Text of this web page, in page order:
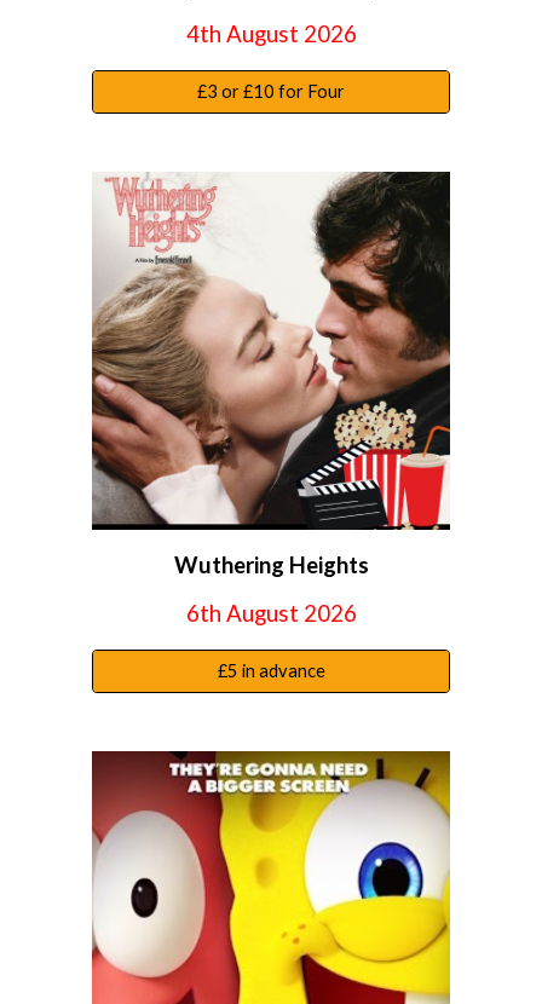
4th August 2026
£3 or £10 for Four
Wuthering Heights
6th August 2026
£5 in advance